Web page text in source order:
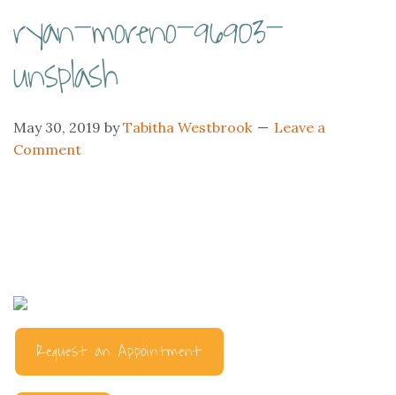
ryan-moreno-96903-
unsplash
May 30, 2019 byTabitha Westbrook
Leave a
Comment
Request an Appointment